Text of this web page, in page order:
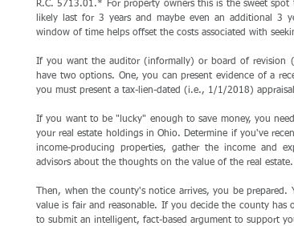
R.C. 5713.01.* For property owners this is the sweet
likely last for 3 years and maybe even an additional 3
window of time helps offset the costs associated with
If you want the auditor (informally) or board of revision
have two options. One, you can present evidence of a
you must present a tax-lien-dated (i.e., 1/1/2018)
If you want to be "lucky" enough to save money, you
your real estate holdings in Ohio. Determine if you've
income-producing properties, gather the income and
advisors about the thoughts on the value of the real estate.
Then, when the county's notice arrives, you be
value is fair and reasonable. If you decide the county has
to submit an intelligent, fact-based argument to support